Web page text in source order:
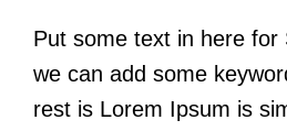
Put some text in here for
we can add some
rest is Lorem Ipsum is